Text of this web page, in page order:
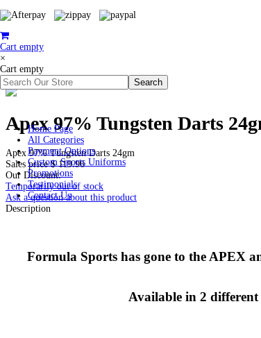
Cart empty
×
Cart empty
Home Page
All Categories
Payment Options
Custom Sports Uniforms
Promotions
Testimonials
Contact Us
Apex 97% Tungsten Darts
Apex 97% Tungsten Darts 24gm
Sales price$ 119.96
Our Discount:
Temporarily out of stock
Ask a question about this product
Description
Formula Sports has gone to the APEX
Available in 2 different